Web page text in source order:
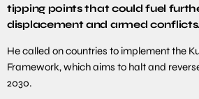
tipping points that could fuel
displacement and armed
He called on countries to implement the
Framework, which aims to halt and
2030.